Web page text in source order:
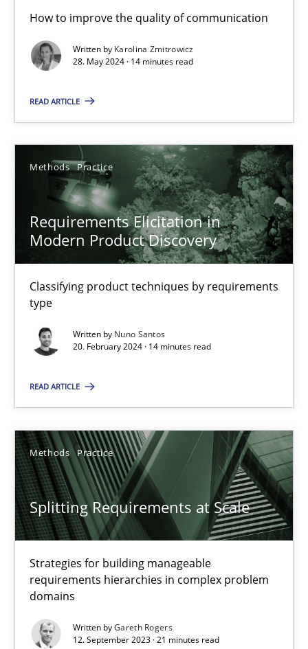
How to improve the quality of communication
Written by Karolina Zmitrowicz
28. May 2024 · 14 minutes read
READ ARTICLE
Methods Practice
Requirements Elicitation in
Modern Product Discovery
Classifying product techniques by requirements
type
Written by Nuno Santos
20. February 2024 · 14 minutes read
READ ARTICLE
Methods Practice
Splitting Requirements at Scale
Strategies for building manageable
requirements hierarchies in complex problem
domains
Written byGareth Rogers
12. September 2023 · 21 minutes read
Splitting Requirements at Scale
Strategies for building manageable requirements hierarchies
Gareth Rogers
12.09.2023
21 minutes
Conversation with an Artificial Intelligence
What does OpenAI’s ChatGPT say about RE?
Camille Salinesi
17.05.2023
20 minutes
How Product Owners (POs), Business Analysts and